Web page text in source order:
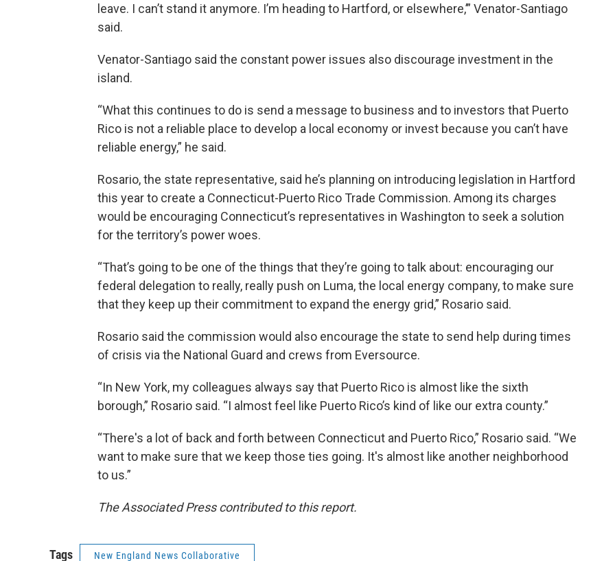
leave. I can’t stand it anymore. I’m heading to Hartford, or elsewhere,’” Venator-Santiago
said.
Venator-Santiago said the constant power issues also discourage investment in the
island.
“What this continues to do is send a message to business and to investors that Puerto
Rico is not a reliable place to develop a local economy or invest because you can’t have
reliable energy,” he said.
Rosario, the state representative, said he’s planning on introducing legislation in Hartford
this year to create a Connecticut-Puerto Rico Trade Commission. Among its charges
would be encouraging Connecticut’s representatives in Washington to seek a solution
for the territory’s power woes.
“That’s going to be one of the things that they’re going to talk about: encouraging our
federal delegation to really, really push on Luma, the local energy company, to make sure
that they keep up their commitment to expand the energy grid,” Rosario said.
Rosario said the commission would also encourage the state to send help during times
of crisis via the National Guard and crews from Eversource.
“In New York, my colleagues always say that Puerto Rico is almost like the sixth
borough,” Rosario said. “I almost feel like Puerto Rico’s kind of like our extra county.”
“There's a lot of back and forth between Connecticut and Puerto Rico,” Rosario said. “We
want to make sure that we keep those ties going. It's almost like another neighborhood
to us.”
The Associated Press contributed to this report.
Tags New England News Collaborative